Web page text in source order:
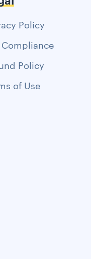
Policy
Compliance
Policy
of Use